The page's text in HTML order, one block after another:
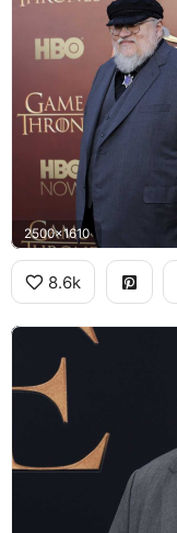
2500x1610
8.6k